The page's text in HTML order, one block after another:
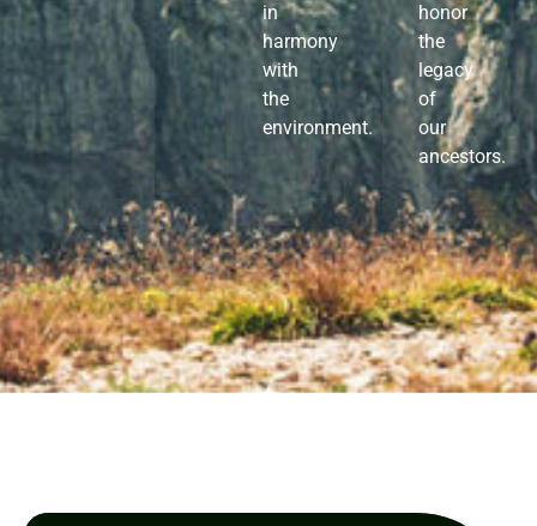
in
harmony
with
the
environment.
honor
the
legacy
of
our
ancestors.